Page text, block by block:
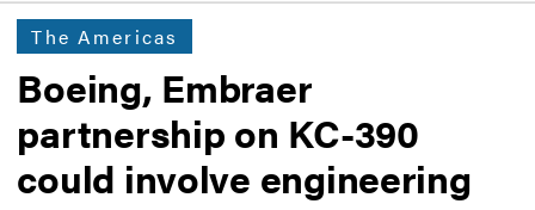
The Americas
Boeing, Embraer
partnership on KC-390
could involve engineering